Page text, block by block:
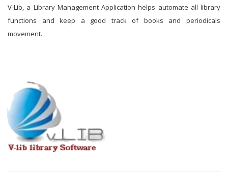
V-Lib, a Library Management Application helps automate all library
functions and keep a good track of books and periodicals
movement.